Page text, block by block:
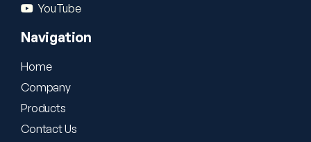
YouTube
Navigation
Home
Company
Products
Contact Us